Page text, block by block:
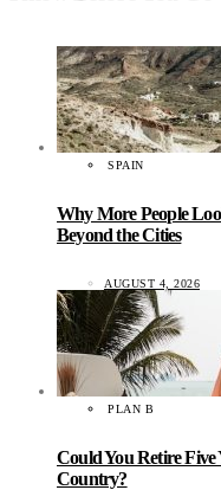
SPAIN
Why More People
Beyond the Cities
AUGUST 4, 2026
PLAN B
Could You Retire
Country?